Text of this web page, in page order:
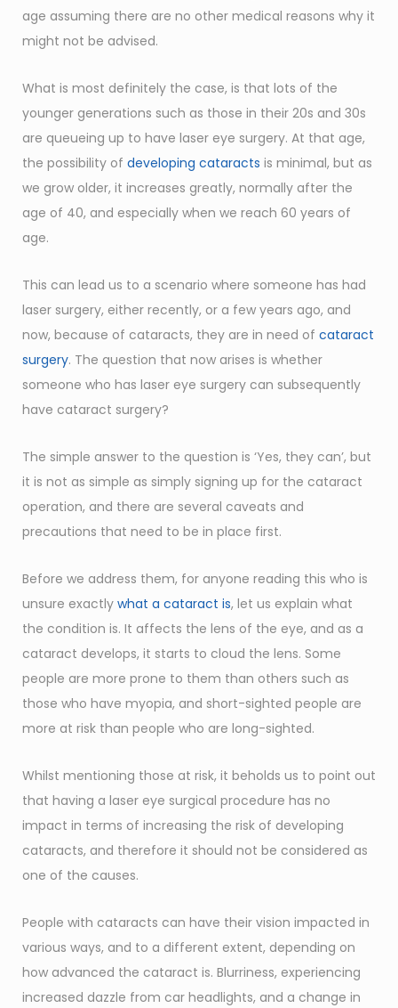
age assuming there are no other medical reasons why it
might not be advised.
What is most definitely the case, is that lots of the
younger generations such as those in their 20s and 30s
are queueing up to have laser eye surgery. At that age,
the possibility of developing cataracts is minimal, but as
we grow older, it increases greatly, normally after the
age of 40, and especially when we reach 60 years of
age.
This can lead us to a scenario where someone has had
laser surgery, either recently, or a few years ago, and
now, because of cataracts, they are in need of cataract
surgery. The question that now arises is whether
someone who has laser eye surgery can subsequently
have cataract surgery?
The simple answer to the question is ‘Yes, they can’, but
it is not as simple as simply signing up for the cataract
operation, and there are several caveats and
precautions that need to be in place first.
Before we address them, for anyone reading this who is
unsure exactly what a cataract is, let us explain what
the condition is. It affects the lens of the eye, and as a
cataract develops, it starts to cloud the lens. Some
people are more prone to them than others such as
those who have myopia, and short-sighted people are
more at risk than people who are long-sighted.
Whilst mentioning those at risk, it beholds us to point out
that having a laser eye surgical procedure has no
impact in terms of increasing the risk of developing
cataracts, and therefore it should not be considered as
one of the causes.
People with cataracts can have their vision impacted in
various ways, and to a different extent, depending on
how advanced the cataract is. Blurriness, experiencing
increased dazzle from car headlights, and a change in